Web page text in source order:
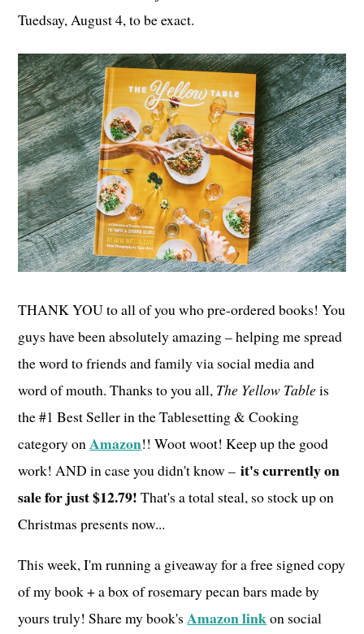
Tuedsay, August 4, to be exact.
THANK YOU to all of you who pre-ordered books! You
guys have been absolutely amazing – helping me spread
the word to friends and family via social media and
word of mouth. Thanks to you all, The Yellow Tableis
the #1 Best Seller in the Tablesetting & Cooking
category onAmazon!! Woot woot! Keep up the good
work! AND in case you didn't know –it's currently on
sale for just $12.79! That's a total steal, so stock up on
Christmas presents now...
This week, I'm running a giveaway for a free signed copy
of my book + a box of rosemary pecan bars made by
yours truly! Share my book'sAmazon linkon social